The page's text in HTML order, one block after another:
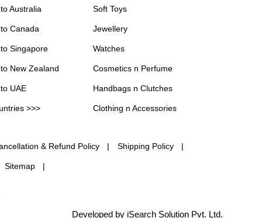
Australia
Canada
Singapore
New Zealand
UAE
>>>
Soft Toys
Jewellery
Watches
Cosmetics n Perfume
Handbags n Clutches
Clothing n Accessories
& Refund Policy Shipping Policy
Sitemap
Developed by iSearch Solution Pvt. Ltd.